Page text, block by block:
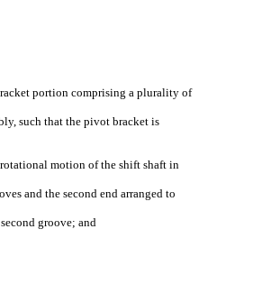
portion comprising a plurality of
such that the pivot bracket is
motion of the shift shaft in
and the second end arranged to
groove; and